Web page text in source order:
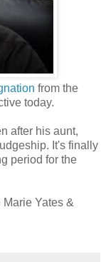
from the
today.
after his aunt,
It's finally
period for the
Yates &